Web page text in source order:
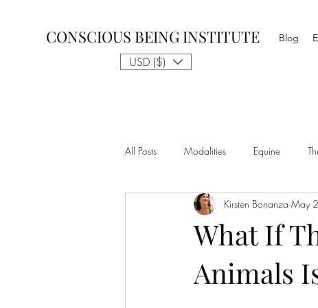
CONSCIOUS BEING INSTITUTE
USD ($)
Blog
All Posts Modalities Equine
Talk to The Animals Philosophy
Nothing is Impossible Business
What If
Animals
Kirsten Bonanza May